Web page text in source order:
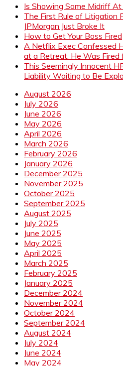
Is Showing Some Midriff
The First Rule of Litigation
JPMorgan Just Broke It
How to Get Your Boss Fired
A Netflix Exec Confessed
at a Retreat. He Was Fired
This Seemingly Innocent
Liability Waiting to Be
August 2026
July 2026
June 2026
May 2026
April 2026
March 2026
February 2026
January 2026
December 2025
November 2025
October 2025
September 2025
August 2025
July 2025
June 2025
May 2025
April 2025
March 2025
February 2025
January 2025
December 2024
November 2024
October 2024
September 2024
August 2024
July 2024
June 2024
May 2024